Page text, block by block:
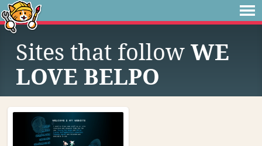
Sites that follow WE
LOVE BELPO